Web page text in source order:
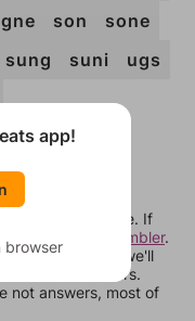
son
sone
sung suni
ugs
change them
in an update. If
our
word unscrambler.
your level and we'll
with those letters.
not answers, most of
app!
browser